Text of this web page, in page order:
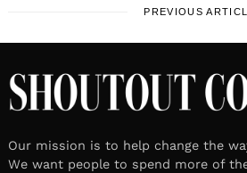
PREVIOUS
Our mission is to help change the
We want people to spend more of